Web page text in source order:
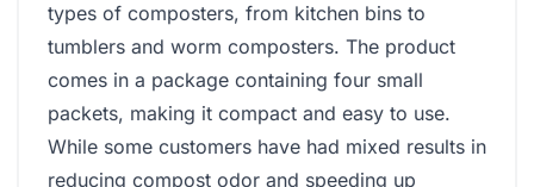
types of composters, from kitchen bins to
tumblers and worm composters. The product
comes in a package containing four small
packets, making it compact and easy to use.
While some customers have had mixed results in
reducing compost odor and speeding up